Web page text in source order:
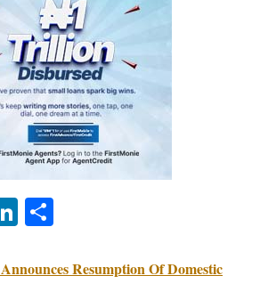
LinkedIn
Resumption Of Domestic